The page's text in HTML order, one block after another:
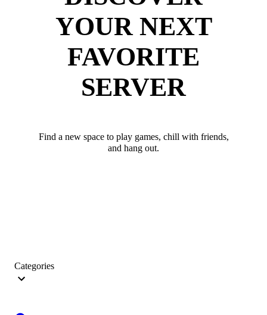
YOUR NEXT
FAVORITE
SERVER
Find a new space to play games, chill with friends,
and hang out.
Categories